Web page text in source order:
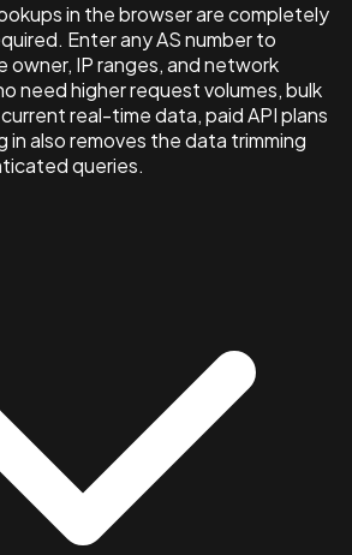
in the browser are completely
Enter any AS number to
IP ranges, and network
need higher request volumes, bulk
real-time data, paid API plans
in also removes the data trimming
queries.